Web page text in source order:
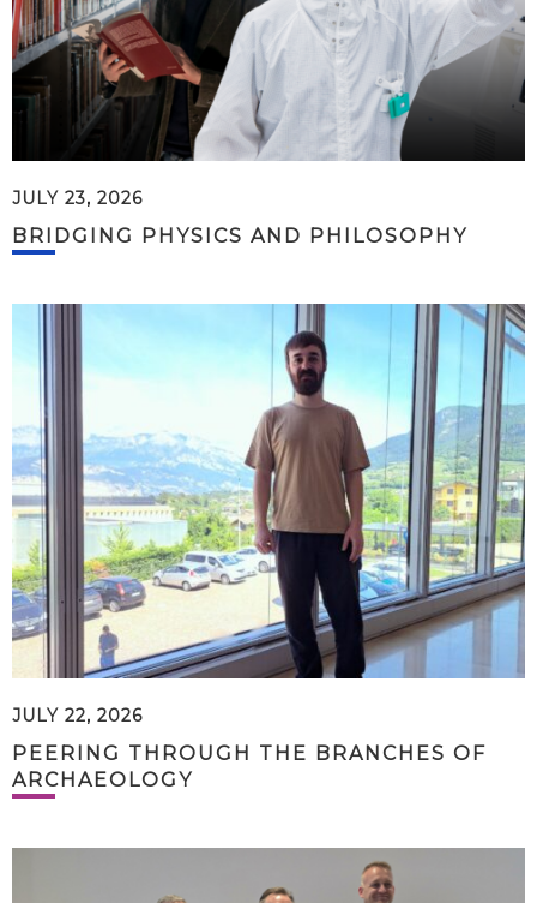
JULY 23, 2026
BRIDGING PHYSICS AND PHILOSOPHY
JULY 22, 2026
PEERING THROUGH THE BRANCHES OF
ARCHAEOLOGY